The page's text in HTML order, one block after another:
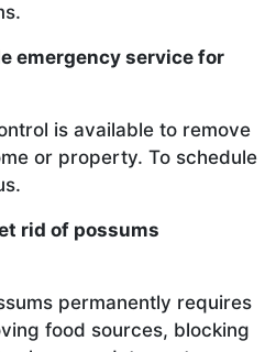
emergency service for
is available to remove
or property. To schedule
rid of possums
permanently requires
food sources, blocking